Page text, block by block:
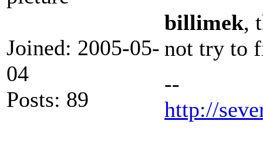
Joined: 2005-05-
04
Posts: 89
billimek,
not try to
--
http://